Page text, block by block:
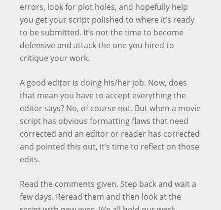
errors, look for plot holes, and hopefully help
you get your script polished to where it’s ready
to be submitted. It’s not the time to become
defensive and attack the one you hired to
critique your work.
A good editor is doing his/her job. Now, does
that mean you have to accept everything the
editor says? No, of course not. But when a movie
script has obvious formatting flaws that need
corrected and an editor or reader has corrected
and pointed this out, it’s time to reflect on those
edits.
Read the comments given. Step back and wait a
few days. Reread them and then look at the